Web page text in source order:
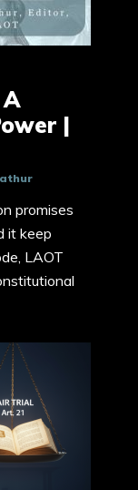
|
promises
it keep
LAOT